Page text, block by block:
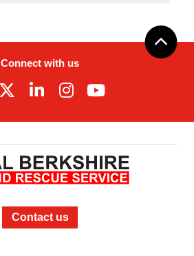
Connect with us
Contact us